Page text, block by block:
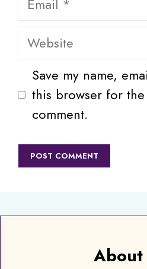
Website
Save my name,
this browser for
comment.
About